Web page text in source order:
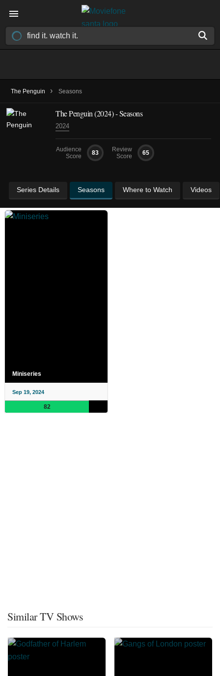
The Penguin › Seasons
The Penguin(2024)- Seasons
2024
Audience
Score
83
Review
Score
65
Series Details Seasons Where to Watch Videos
Miniseries
Sep 19, 2024
82
Similar TV Shows